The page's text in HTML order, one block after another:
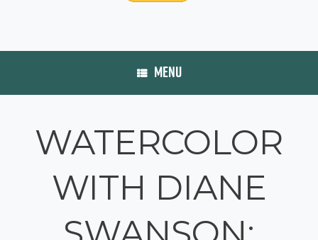
MENU
WATERCOLOR
WITH DIANE